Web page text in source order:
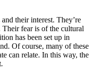
their interest. They’re
fear is of the cultural
has been set up in
Of course, many of these
can relate. In this way, the